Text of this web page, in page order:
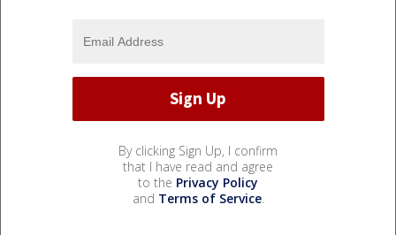
By clicking Sign Up, I confirm
that I have read and agree
to the Privacy Policy
and Terms of Service.